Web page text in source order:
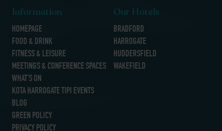
Information
HOMEPAGE
FOOD & DRINK
FITNESS & LEISURE
MEETINGS & CONFERENCE SPACES
WHAT’S ON
KOTA HARROGATE TIPI EVENTS
BLOG
GREEN POLICY
PRIVACY POLICY
Our Hotels
BRADFORD
HARROGATE
HUDDERSFIELD
WAKEFIELD